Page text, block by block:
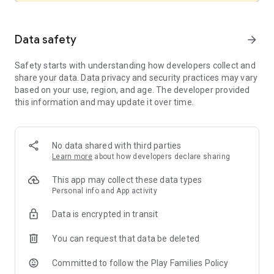
• Common Sense Media – Top Rated Educational App
• Apple App Store – Editor’s Choice
A LIBRARY OF STORYBOOKS AND VIDEOS:
Discover hundreds of kids’ books and videos for preschool,
kindergarten and early elementary.
• Explore animals, dinosaurs, science, and more with non-
Media.
• Choose “Read To Me” for read-aloud storybooks in English
or Spanish.
• Dance and sing-along with videos from Super Simple Songs!
FROM PRESCHOOL TO 2ND GRADE:
through 8 and beyond:
and life skills.
and early math.
Data safety arrow_forward
Safety starts with understanding how developers collect and
share your data. Data privacy and security practices may vary
based on your use, region, and age. The developer provided
this information and may update it over time.
No data shared with third parties
Learn more about how developers declare sharing
This app may collect these data types
Personal info and App activity
Data is encrypted in transit
You can request that data be deleted
Committed to follow the Play Families Policy